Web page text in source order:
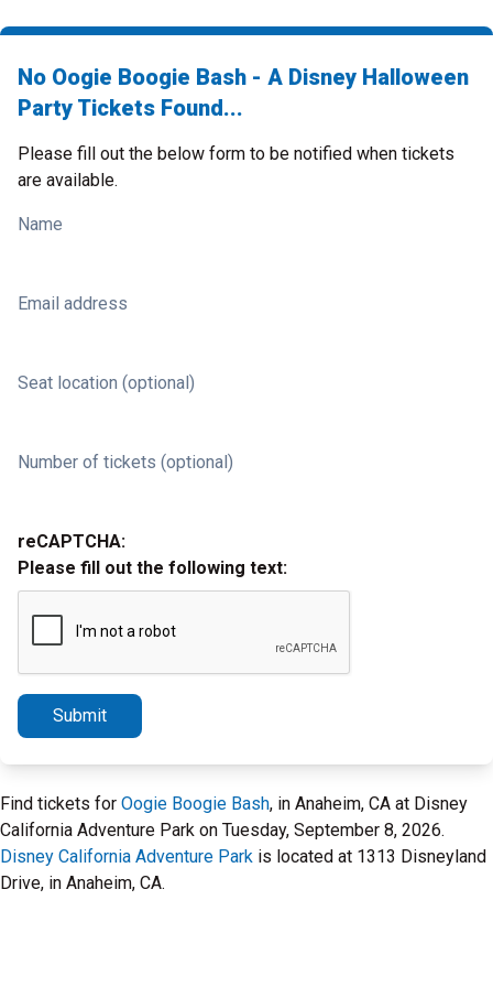
No Oogie Boogie Bash - A Disney Halloween
Party Tickets Found...
Please fill out the below form to be notified when tickets
are available.
Name
Email address
Seat location (optional)
Number of tickets (optional)
reCAPTCHA:
Please fill out the following text:
Submit
Find tickets for Oogie Boogie Bash, in Anaheim, CA at Disney
California Adventure Park on Tuesday, September 8, 2026.
Disney California Adventure Park is located at 1313 Disneyland
Drive, in Anaheim, CA.